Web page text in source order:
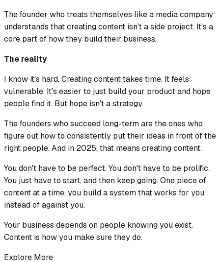
The founder who treats themselves like a media company
understands that creating content isn't a side project. It's a
core part of how they build their business.
The reality
I know it's hard. Creating content takes time. It feels
vulnerable. It's easier to just build your product and hope
people find it. But hope isn't a strategy.
The founders who succeed long-term are the ones who
figure out how to consistently put their ideas in front of the
right people. And in 2025, that means creating content.
You don't have to be perfect. You don't have to be prolific.
You just have to start, and then keep going. One piece of
content at a time, you build a system that works for you
instead of against you.
Your business depends on people knowing you exist.
Content is how you make sure they do.
Explore More